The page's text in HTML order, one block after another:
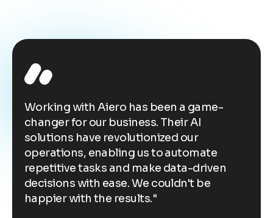
Working with Aiero has been a game-
changer for our business. Their AI
solutions have revolutionized our
operations, enabling us to automate
repetitive tasks and make data-driven
decisions with ease. We couldn't be
happier with the results."